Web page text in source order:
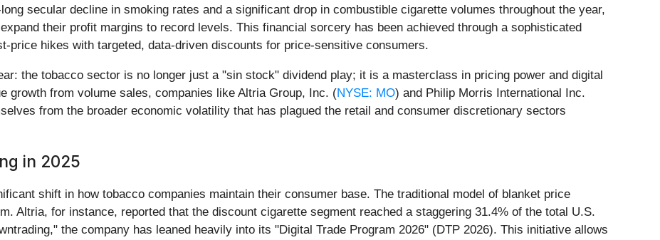
secular decline in smoking rates and a significant drop in combustible cigarette volumes throughout the year,
their profit margins to record levels. This financial sorcery has been achieved through a sophisticated
price hikes with targeted, data-driven discounts for price-sensitive consumers.
the tobacco sector is no longer just a "sin stock" dividend play; it is a masterclass in pricing power and digital
growth from volume sales, companies like Altria Group, Inc. (NYSE: MO) and Philip Morris International Inc.
from the broader economic volatility that has plagued the retail and consumer discretionary sectors
in 2025
shift in how tobacco companies maintain their consumer base. The traditional model of blanket price
Altria, for instance, reported that the discount cigarette segment reached a staggering 31.4% of the total U.S.
the company has leaned heavily into its "Digital Trade Program 2026" (DTP 2026). This initiative allows